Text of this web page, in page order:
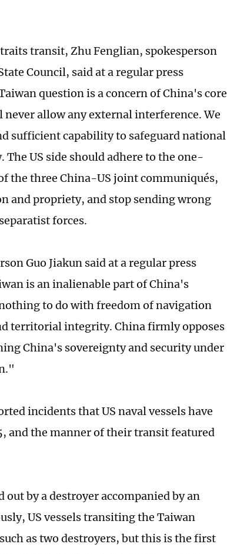
transit, Zhu Fenglian, spokesperson
Council, said at a regular press
question is a concern of China's core
allow any external interference. We
sufficient capability to safeguard national
US side should adhere to the one-
the three China-US joint communiqués,
and propriety, and stop sending wrong
forces.
Guo Jiakun said at a regular press
is an inalienable part of China's
to do with freedom of navigation
territorial integrity. China firmly opposes
China's sovereignty and security under
incidents that US naval vessels have
and the manner of their transit featured
by a destroyer accompanied by an
US vessels transiting the Taiwan
as two destroyers, but this is the first